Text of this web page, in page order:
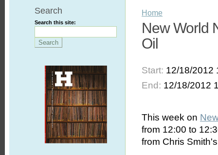
Search
Search this site:
Home
New World
Oil
Start: 12/18/2012
End: 12/18/2012
This week on
from 12:00 to
from Chris